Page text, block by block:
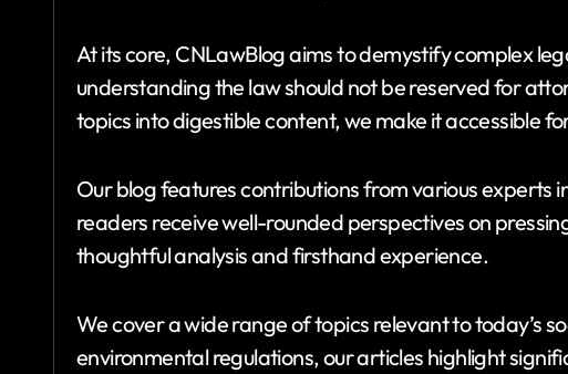
At its core, CNLawBlog aims to demystify complex
understanding the law should not be reserved for
topics into digestible content, we make it accessible
Our blog features contributions from various experts
readers receive well-rounded perspectives on
thoughtful analysis and firsthand experience.
We cover a wide range of topics relevant to today’s
environmental regulations, our articles highlight